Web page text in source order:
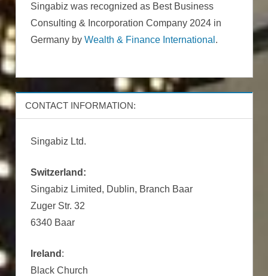
Singabiz was recognized as Best Business
Consulting & Incorporation Company 2024 in
Germany by Wealth & Finance International .
CONTACT INFORMATION:
Singabiz Ltd.
Switzerland:
Singabiz Limited, Dublin, Branch Baar
Zuger Str. 32
6340 Baar
Ireland :
Black Church